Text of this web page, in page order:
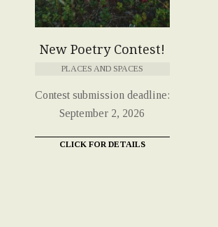
New Poetry Contest!
PLACES AND SPACES
Contest submission deadline:
September 2, 2026
CLICK FOR DETAILS